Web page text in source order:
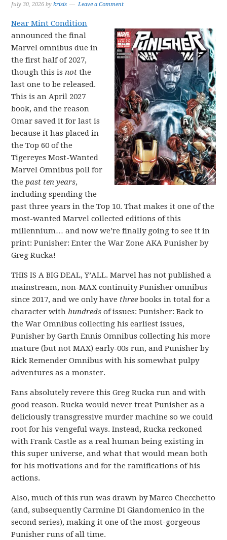
July 30, 2026 bykrisis Leave a Comment
Near Mint Condition
announced the final
Marvel omnibus due in
the first half of 2027,
though this isnot the
last one to be released.
This is an April 2027
book, and the reason
Omar saved it for last is
because it has placed in
the Top 60 of the
Tigereyes Most-Wanted
Marvel Omnibus poll for
thepast ten years,
including spending the
past three years in the Top 10. That makes it one of the
most-wanted Marvel collected editions of this
millennium… and now we’re finally going to see it in
print: Punisher: Enter the War Zone AKA Punisher by
Greg Rucka!
THIS IS A BIG DEAL, Y’ALL. Marvel has not published a
mainstream, non-MAX continuity Punisher omnibus
since 2017, and we only have three books in total for a
character withhundreds of issues: Punisher: Back to
the War Omnibus collecting his earliest issues,
Punisher by Garth Ennis Omnibus collecting his more
mature (but not MAX) early-00s run, and Punisher by
Rick Remender Omnibus with his somewhat pulpy
adventures as a monster.
Fans absolutely revere this Greg Rucka run and with
good reason. Rucka would never treat Punisher as a
deliciously transgressive murder machine so we could
root for his vengeful ways. Instead, Rucka reckoned
with Frank Castle as a real human being existing in
this super universe, and what that would mean both
for his motivations and for the ramifications of his
actions.
Also, much of this run was drawn by Marco Checchetto
(and, subsequently Carmine Di Giandomenico in the
second series), making it one of the most-gorgeous
Punisher runs of all time.